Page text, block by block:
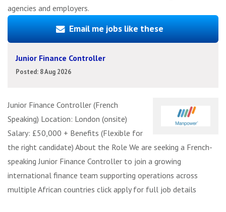
agencies and employers.
Email me jobs like these
Junior Finance Controller
Posted: 8 Aug 2026
Junior Finance Controller (French
Speaking) Location: London (onsite)
Salary: £50,000 + Benefits (Flexible for
the right candidate) About the Role We are seeking a French-
speaking Junior Finance Controller to join a growing
international finance team supporting operations across
multiple African countries click apply for full job details